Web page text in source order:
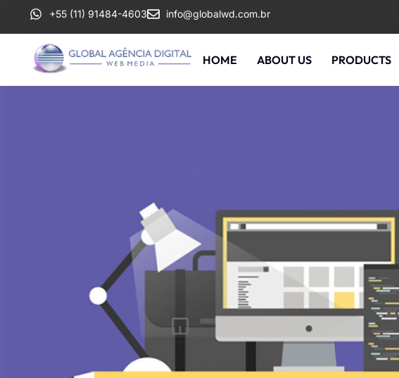
+55 (11) 91484-4603 info@globalwd.com.br
HOME ABOUT US PRODUCTS